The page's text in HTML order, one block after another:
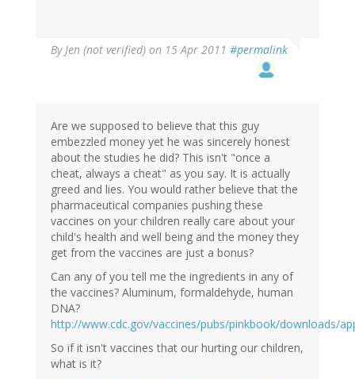
ByJen (not verified) on 15 Apr 2011 #permalink
Are we supposed to believe that this guy
embezzled money yet he was sincerely honest
about the studies he did? This isn't "once a
cheat, always a cheat" as you say. It is actually
greed and lies. You would rather believe that the
pharmaceutical companies pushing these
vaccines on your children really care about your
child's health and well being and the money they
get from the vaccines are just a bonus?
Can any of you tell me the ingredients in any of
the vaccines? Aluminum, formaldehyde, human
DNA?
http://www.cdc.gov/vaccines/pubs/pinkbook/downloads/
So if it isn't vaccines that our hurting our children,
what is it?